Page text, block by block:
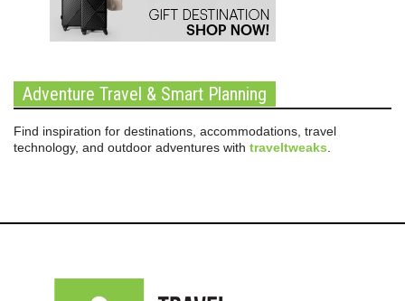
Adventure Travel & Smart Planning
Find inspiration for destinations, accommodations, travel
technology, and outdoor adventures with traveltweaks.